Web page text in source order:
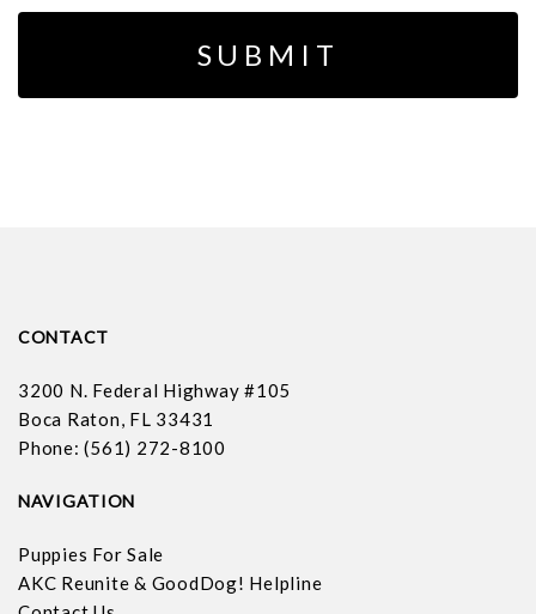
CONTACT
3200 N. Federal Highway #105
Boca Raton, FL 33431
Phone: (561) 272-8100
NAVIGATION
Puppies For Sale
AKC Reunite & GoodDog! Helpline